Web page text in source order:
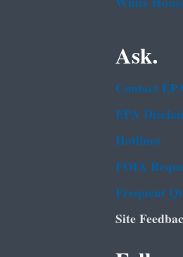
Ask.
Contact
EPA
Hotlines
FOIA
Frequent
Site